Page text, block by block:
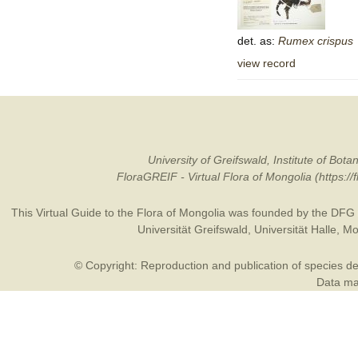
det. as: Rumex crispus
view record
University of Greifswald, Institute of
FloraGREIF - Virtual Flora of Mongolia
This Virtual Guide to the Flora of Mongolia was founded by the DFG
Universität Greifswald
Universität Halle
© Copyright: Reproduction and publication of species
Data